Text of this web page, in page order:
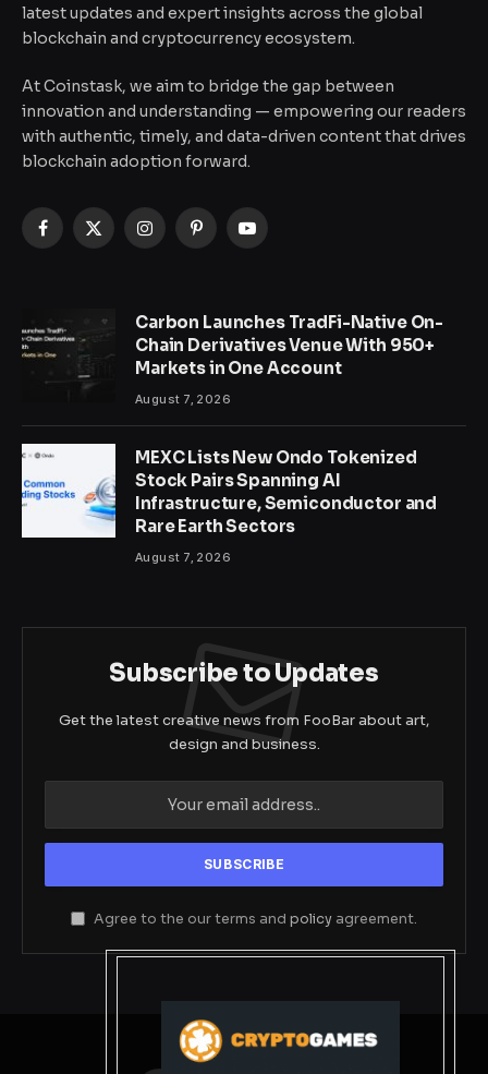
latest updates and expert insights across the global
blockchain and cryptocurrency ecosystem.
At Coinstask, we aim to bridge the gap between
innovation and understanding — empowering our readers
with authentic, timely, and data-driven content that drives
blockchain adoption forward.
Facebook
X
InstagramPinterestYouTube
Carbon Launches TradFi-Native On-
Chain Derivatives Venue With 950+
Markets in One Account
August 7, 2026
MEXC Lists New Ondo Tokenized
Stock Pairs Spanning AI
Infrastructure, Semiconductor and
Rare Earth Sectors
August 7, 2026
Subscribe to Updates
Get the latest creative news from FooBar about art,
design and business.
Agree to the our terms and policy agreement.